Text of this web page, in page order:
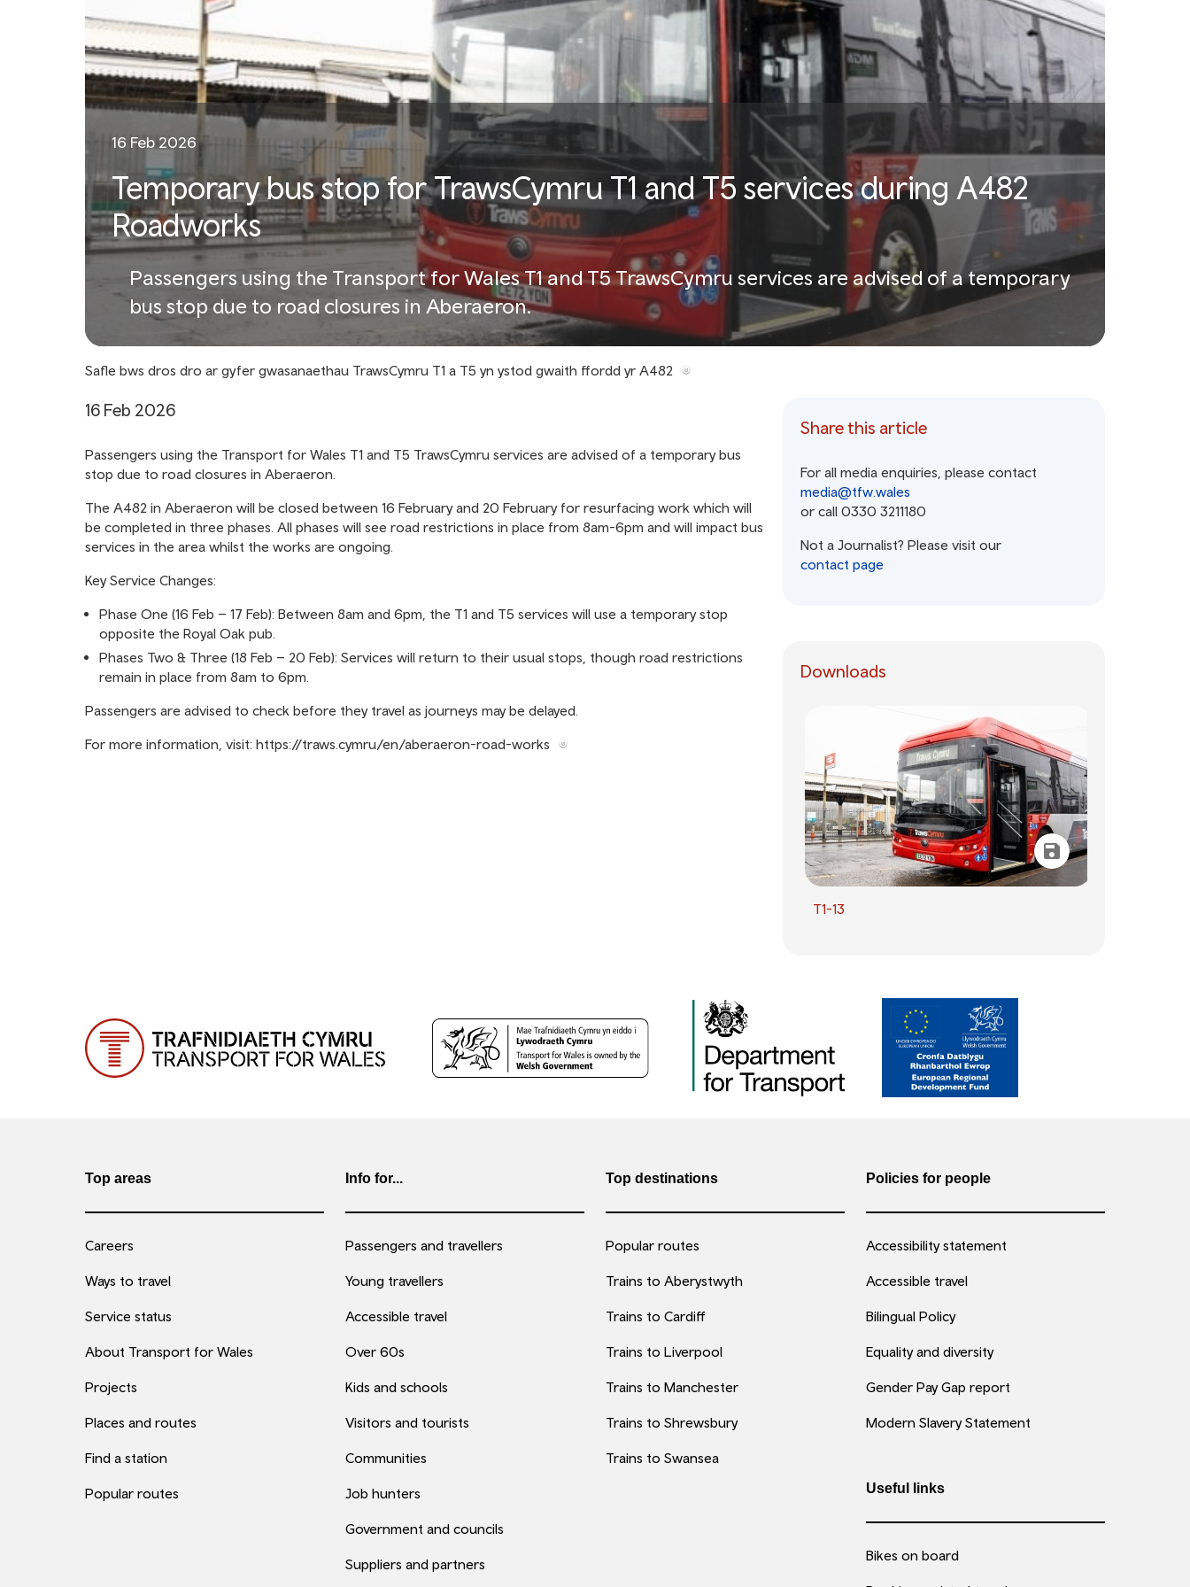
16 Feb 2026
Temporary bus stop for TrawsCymru T1 and T5 services during A482
Roadworks
Passengers using the Transport for Wales T1 and T5 TrawsCymru services are advised of a temporary
bus stop due to road closures in Aberaeron.
Safle bws dros dro ar gyfer gwasanaethau TrawsCymru T1 a T5 yn ystod gwaith ffordd yr A482
16 Feb 2026
Passengers using the Transport for Wales T1 and T5 TrawsCymru services are advised of a temporary bus
stop due to road closures in Aberaeron.
The A482 in Aberaeron will be closed between 16 February and 20 February for resurfacing work which will
be completed in three phases. All phases will see road restrictions in place from 8am-6pm and will impact bus
services in the area whilst the works are ongoing.
Key Service Changes:
Phase One (16 Feb – 17 Feb): Between 8am and 6pm, the T1 and T5 services will use a temporary stop
opposite the Royal Oak pub.
Phases Two & Three (18 Feb – 20 Feb): Services will return to their usual stops, though road restrictions
remain in place from 8am to 6pm.
Passengers are advised to check before they travel as journeys may be delayed.
For more information, visit: https://traws.cymru/en/aberaeron-road-works
Share this article
For all media enquiries, please contact
media@tfw.wales
or call 0330 3211180
Not a Journalist? Please visit our
contact page
Downloads
T1-13
Top areas
Careers
Ways to travel
Service status
About Transport for Wales
Projects
Places and routes
Find a station
Popular routes
Info for...
Passengers and travellers
Young travellers
Accessible travel
Over 60s
Kids and schools
Visitors and tourists
Communities
Job hunters
Government and councils
Suppliers and partners
Top destinations
Popular routes
Trains to Aberystwyth
Trains to Cardiff
Trains to Liverpool
Trains to Manchester
Trains to Shrewsbury
Trains to Swansea
Policies for people
Accessibility statement
Accessible travel
Bilingual Policy
Equality and diversity
Gender Pay Gap report
Modern Slavery Statement
Useful links
Bikes on board